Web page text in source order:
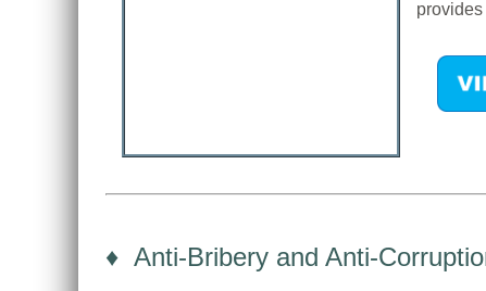
♦ Anti-Bribery and Anti-